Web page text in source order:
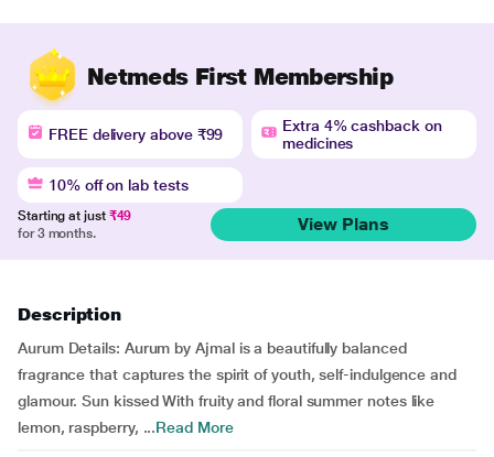
Netmeds First Membership
FREE delivery above ₹99
Extra 4% cashback on
medicines
10% off on lab tests
Starting at just ₹49
for 3 months.
View Plans
Description
Aurum Details: Aurum by Ajmal is a beautifully balanced
fragrance that captures the spirit of youth, self-indulgence and
glamour. Sun kissed With fruity and floral summer notes like
lemon, raspberry, ...Read More